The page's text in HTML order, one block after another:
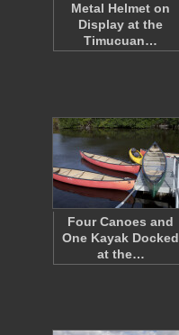
Metal Helmet on
Display at the
Timucuan…
Four Canoes and
One Kayak Docked
at the…